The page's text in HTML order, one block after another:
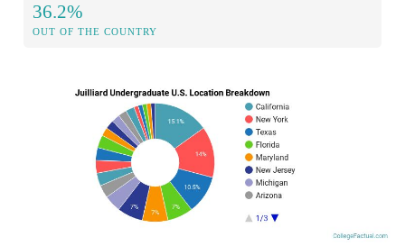
36.2%
OUT OF THE COUNTRY